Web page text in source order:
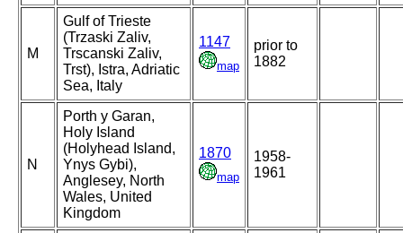
M
Gulf of Trieste
(Trzaski Zaliv,
Trscanski Zaliv,
Trst), Istra, Adriatic
Sea, Italy
1147
map
prior to
1882
N
Porth y Garan,
Holy Island
(Holyhead Island,
Ynys Gybi),
Anglesey, North
Wales, United
Kingdom
1870
map
1958-
1961